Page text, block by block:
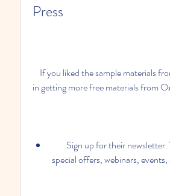
Press
in getting more free materials from
special offers, webinars,